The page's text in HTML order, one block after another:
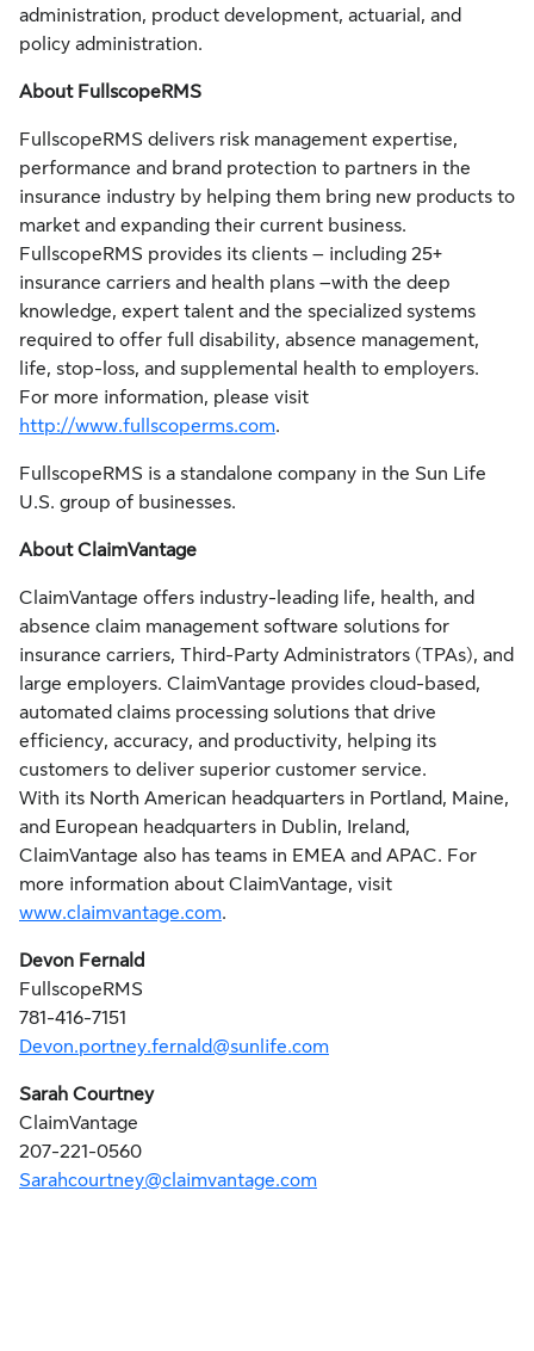
administration, product development, actuarial, and
policy administration.
About FullscopeRMS
FullscopeRMS delivers risk management expertise,
performance and brand protection to partners in the
insurance industry by helping them bring new products to
market and expanding their current business.
FullscopeRMS provides its clients – including 25+
insurance carriers and health plans –with the deep
knowledge, expert talent and the specialized systems
required to offer full disability, absence management,
life, stop-loss, and supplemental health to employers.
For more information, please visit
http://www.fullscoperms.com.
FullscopeRMS is a standalone company in the Sun Life
U.S. group of businesses.
About ClaimVantage
ClaimVantage offers industry-leading life, health, and
absence claim management software solutions for
insurance carriers, Third-Party Administrators (TPAs), and
large employers. ClaimVantage provides cloud-based,
automated claims processing solutions that drive
efficiency, accuracy, and productivity, helping its
customers to deliver superior customer service.
With its North American headquarters in Portland, Maine,
and European headquarters in Dublin, Ireland,
ClaimVantage also has teams in EMEA and APAC. For
more information about ClaimVantage, visit
www.claimvantage.com.
Devon Fernald
FullscopeRMS
781-416-7151
Devon.portney.fernald@sunlife.com
Sarah Courtney
ClaimVantage
207-221-0560
Sarahcourtney@claimvantage.com